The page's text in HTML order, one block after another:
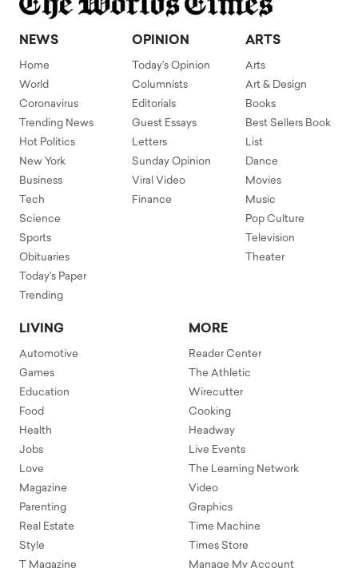
NEWS
Home
World
Coronavirus
Trending News
Hot Politics
New York
Business
Tech
Science
Sports
Obituaries
Today's Paper
Trending
OPINION
Today's Opinion
Columnists
Editorials
Guest Essays
Letters
Sunday Opinion
Viral Video
Finance
ARTS
Arts
Art & Design
Books
Best Sellers Book
List
Dance
Movies
Music
Pop Culture
Television
Theater
LIVING
Automotive
Games
Education
Food
Health
Jobs
Love
Magazine
Parenting
Real Estate
Style
T Magazine
MORE
Reader Center
The Athletic
Wirecutter
Cooking
Headway
Live Events
The Learning Network
Video
Graphics
Time Machine
Times Store
Manage My Account